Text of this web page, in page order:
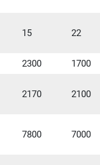
15 22
2300 1700
2170 2100
7800 7000